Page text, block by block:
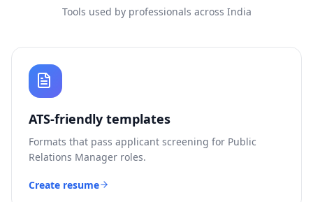
Tools used by professionals across India
ATS-friendly templates
Formats that pass applicant screening for Public
Relations Manager roles.
Create resume